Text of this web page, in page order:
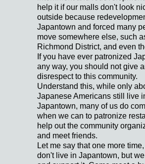
help it if our malls don't look
outside because
Japantown and forced many
move somewhere else, such
Richmond District, and even
If you have ever patronized
any way, you should not give
disrespect to this community.
Understand this, while only
Japanese Americans still live
Japantown, many of us do
when we can to patronize
help out the community
and meet friends.
Let me say that one more
don't live in Japantown, but